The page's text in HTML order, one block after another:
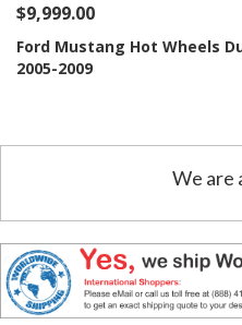
$9,999.00
Ford Mustang Hot Wheels
2005-2009
We are